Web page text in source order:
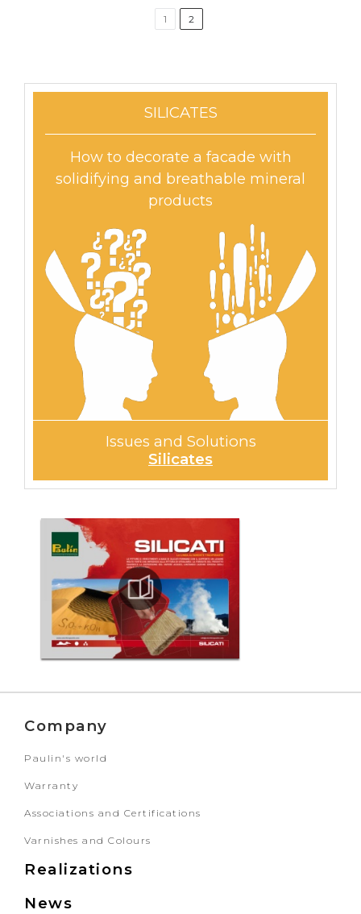
SILICATES
How to decorate a facade with
solidifying and breathable mineral
products
Issues and Solutions
Silicates
1 2
Company
Paulin's world
Warranty
Associations and Certifications
Varnishes and Colours
Realizations
News